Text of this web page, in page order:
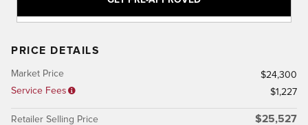
PRICE DETAILS
Market Price
$24,300
Service Fees
$1,227
Retailer Selling Price $25,527